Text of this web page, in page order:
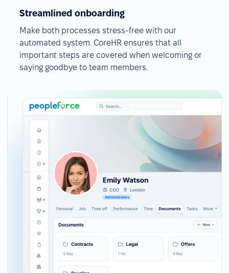
Streamlined onboarding
Make both processes stress-free with our
automated system. CoreHR ensures that all
important steps are covered when welcoming or
saying goodbye to team members.